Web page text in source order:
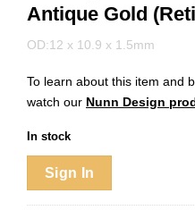
Antique Gold
OD:12 x 10.9 x 1.5mm
To learn about this item and
watch our Nunn Design
In stock
Sign In